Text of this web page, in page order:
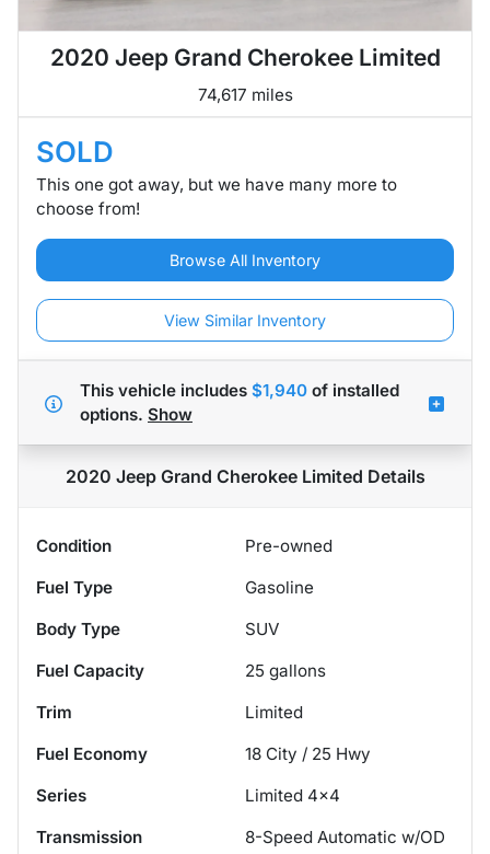
2020 Jeep Grand Cherokee Limited
74,617 miles
SOLD
This one got away, but we have many more to
choose from!
Browse All Inventory
View Similar Inventory
This vehicle includes $1,940 of installed
options. Show
2020 Jeep Grand Cherokee Limited Details
Condition
Pre-owned
Fuel Type
Gasoline
Body Type
SUV
Fuel Capacity
25 gallons
Trim
Limited
Fuel Economy
18 City / 25 Hwy
Series
Limited 4x4
Transmission
8-Speed Automatic w/OD